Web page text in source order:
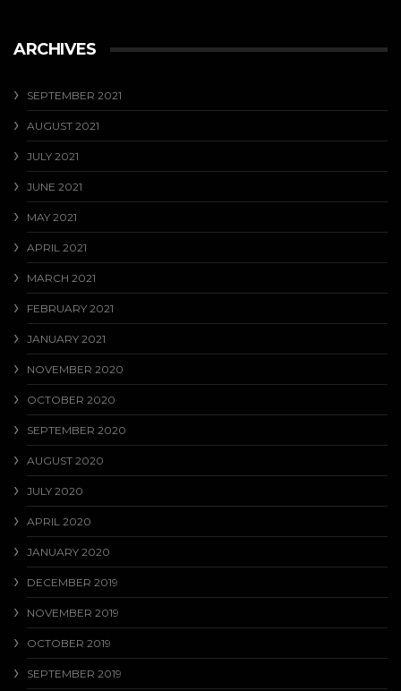
ARCHIVES
SEPTEMBER 2021
AUGUST 2021
JULY 2021
JUNE 2021
MAY 2021
APRIL 2021
MARCH 2021
FEBRUARY 2021
JANUARY 2021
NOVEMBER 2020
OCTOBER 2020
SEPTEMBER 2020
AUGUST 2020
JULY 2020
APRIL 2020
JANUARY 2020
DECEMBER 2019
NOVEMBER 2019
OCTOBER 2019
SEPTEMBER 2019